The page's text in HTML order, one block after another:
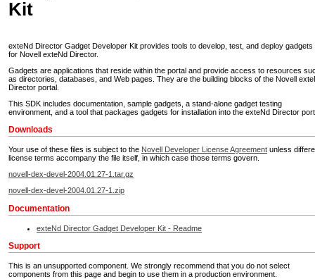
Kit
exteNd Director Gadget Developer Kit provides tools to develop, test, and deploy gadgets
for Novell exteNd Director.
Gadgets are applications that reside within the portal and provide access to resources
as directories, databases, and Web pages. They are the building blocks of the Novell
Director portal.
This SDK includes documentation, sample gadgets, a stand-alone gadget testing
environment, and a tool that packages gadgets for installation into the exteNd Director
Downloads
Your use of these files is subject to the Novell Developer License Agreement unless
license terms accompany the file itself, in which case those terms govern.
novell-dex-devel-2004.01.27-1.tar.gz
novell-dex-devel-2004.01.27-1.zip
Documentation
exteNd Director Gadget Developer Kit - Readme
Support
This is an unsupported component. We strongly recommend that you do not select
components from this page and begin to use them in a production environment.